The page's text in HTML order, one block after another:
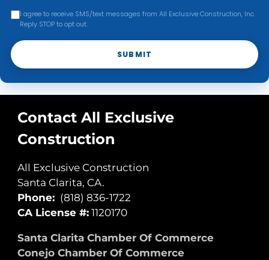
I agree to receive SMS/text messages from All Exclusive Construction, Inc.
Reply STOP to opt out.
SUBMIT
Contact All Exclusive
Construction
All Exclusive Construction
Santa Clarita, CA.
Phone: (818) 836-1722
CA License #: 1120170
Santa Clarita Chamber Of Commerce
Conejo Chamber Of Commerce